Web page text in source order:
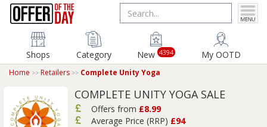
Shops Category New 4394 My OOTD
Home Retailers Complete Unity Yoga
COMPLETE UNITY YOGA SALE
Offers from £8.99
Average Price (RRP) £94